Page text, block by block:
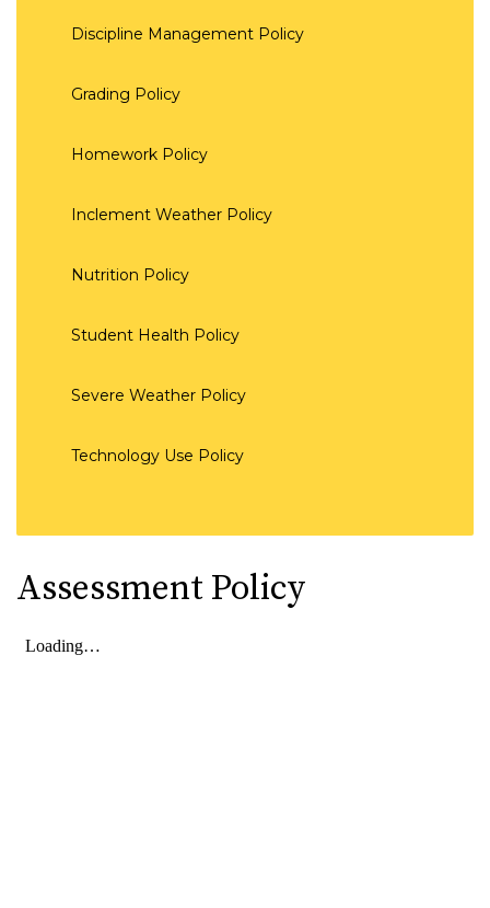
Assessment Policy
Discipline Management Policy
Grading Policy
Homework Policy
Inclement Weather Policy
Nutrition Policy
Student Health Policy
Severe Weather Policy
Technology Use Policy